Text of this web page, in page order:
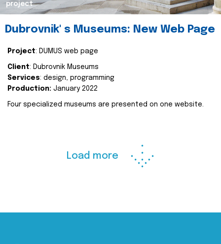
project
Dubrovnik' s Museums: New Web Page
Project: DUMUS web page
Client: Dubrovnik Museums
Services: design, programming
Production: January 2022
Four specialized museums are presented on one website.
Load more